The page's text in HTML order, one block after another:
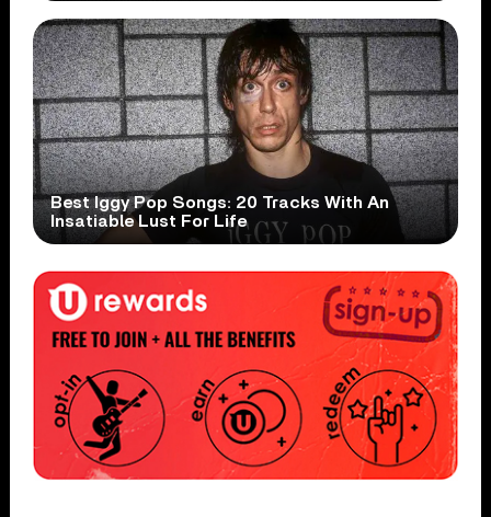
Best Iggy Pop Songs: 20 Tracks With An
Insatiable Lust For Life